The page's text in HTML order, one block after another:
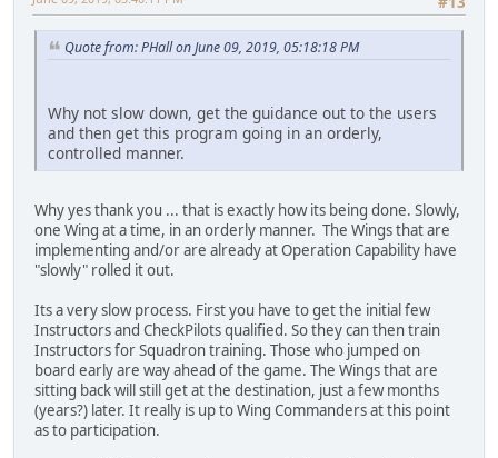
Quote from: PHall on June 09, 2019, 05:18:18 PM
Why not slow down, get the guidance out to the users
and then get this program going in an orderly,
controlled manner.
Why yes thank you ... that is exactly how its being done. Slowly,
one Wing at a time, in an orderly manner. The Wings that are
implementing and/or are already at Operation Capability have
"slowly" rolled it out.
Its a very slow process. First you have to get the initial few
Instructors and CheckPilots qualified. So they can then train
Instructors for Squadron training. Those who jumped on
board early are way ahead of the game. The Wings that are
sitting back will still get at the destination, just a few months
(years?) later. It really is up to Wing Commanders at this point
as to participation.